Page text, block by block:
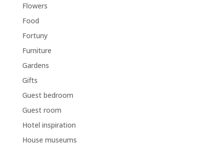
Flowers
Food
Fortuny
Furniture
Gardens
Gifts
Guest bedroom
Guest room
Hotel inspiration
House museums